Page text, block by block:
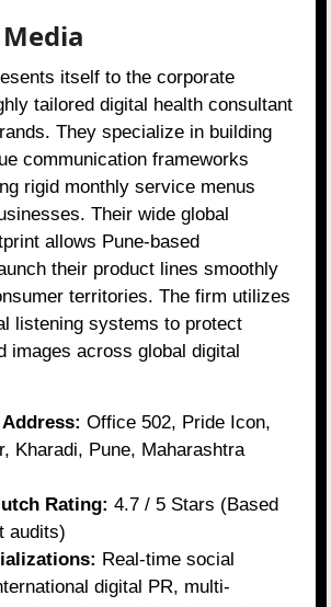
itself to the corporate
tailored digital health consultant
They specialize in building
communication frameworks
rigid monthly service menus
Their wide global
allows Pune-based
their product lines smoothly
territories. The firm utilizes
listening systems to protect
images across global digital
Office 502, Pride Icon,
Kharadi, Pune, Maharashtra
Rating: 4.7 / 5 Stars (Based
audits)
Real-time social
digital PR, multi-